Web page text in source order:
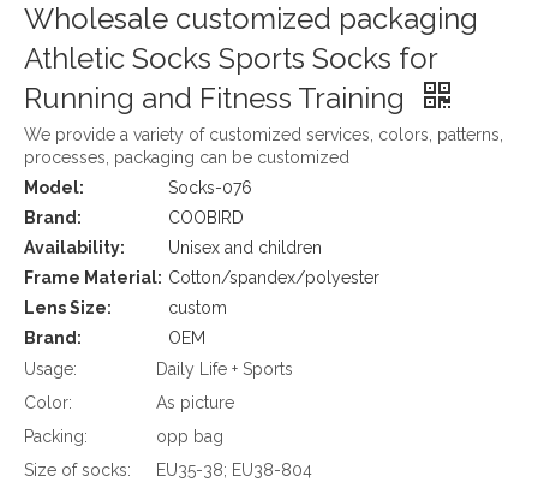
Wholesale customized packaging
Athletic Socks Sports Socks for
Running and Fitness Training
We provide a variety of customized services, colors, patterns,
processes, packaging can be customized
Model:
Socks-076
Brand:
COOBIRD
Availability:
Unisex and children
Frame Material: Cotton/spandex/polyester
Lens Size:
custom
Brand:
OEM
Usage:
Daily Life + Sports
Color:
As picture
Packing:
opp bag
Size of socks:
EU35-38; EU38-804